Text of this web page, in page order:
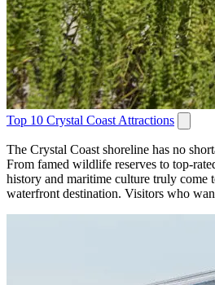
Top 10 Crystal Coast Attractions
The Crystal Coast shoreline has no
From famed wildlife reserves to top-
history and maritime culture truly come
waterfront destination. Visitors who